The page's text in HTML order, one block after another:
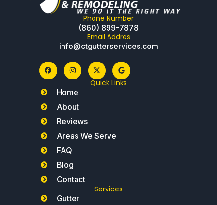
Phone Number
(860) 899-7878
Email Addres
info@ctgutterservices.com
Quick Links
Home
About
Reviews
Areas We Serve
FAQ
Blog
Contact
Services
Gutter